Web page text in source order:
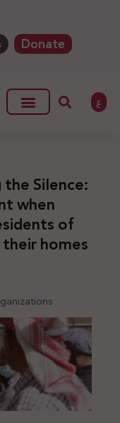
Donate
ع
the Silence:
when
of
homes